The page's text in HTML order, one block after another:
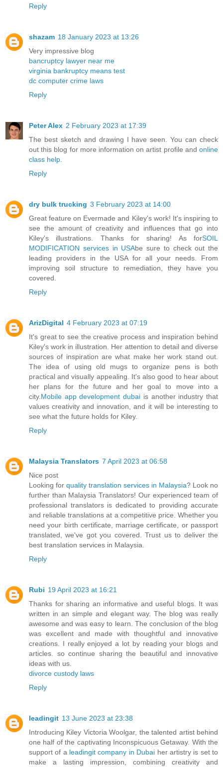
Reply
shazam 18 January 2023 at 13:26
Very impressive blog
bancruptcy lawyer near me
virginia bankruptcy means test
dc computer crime laws
Reply
Peter Alex 2 February 2023 at 17:39
The best sketch and drawing I have seen. You can check
out this blog for more information on artist profile and online
class help
Reply
dry bulk trucking 3 February 2023 at 14:00
Great feature on Evermade and Kiley's work! It's inspiring to
see the amount of creativity and influences that go into
Kiley's illustrations. Thanks for sharing! As forSOIL
MODIFICATION services in USAbe sure to check out the
leading providers in the USA for all your needs. From
improving soil structure to remediation, they have you
covered.
Reply
ArizDigital 4 February 2023 at 07:19
It's great to see the creative process and inspiration behind
Kiley's work in illustration. Her attention to detail and diverse
sources of inspiration are what make her work stand out.
The idea of using old mugs to organize pens is both
practical and visually appealing. It's also good to hear about
her plans for the future and her goal to move into a
city. Mobile app development dubai is another industry that
values creativity and innovation, and it will be interesting to
see what the future holds for Kiley.
Reply
Malaysia Translators 7 April 2023 at 06:58
Nice post
Looking for quality translation services in Malaysia? Look no
further than Malaysia Translators! Our experienced team of
professional translators is dedicated to providing accurate
and reliable translations at a competitive price. Whether you
need your birth certificate, marriage certificate, or passport
translated, we've got you covered. Trust us to deliver the
best translation services in Malaysia.
Reply
Rubi 19 April 2023 at 16:21
Thanks for sharing an informative and useful blogs. It was
written in an simple and elegant way. The blog was really
awesome and was easy to learn. The conclusion of the blog
was excellent and made with thoughtful and innovative
creations. I really enjoyed a lot by reading your blogs and
articles. so continue sharing the beautiful and innovative
ideas with us.
divorce custody laws
Reply
leadingit 13 June 2023 at 23:38
Introducing Kiley Victoria Woolgar, the talented artist behind
one half of the captivating Inconspicuous Getaway. With the
support of a leadingit company in Dubai her artistry is set to
make a lasting impression, combining creativity and